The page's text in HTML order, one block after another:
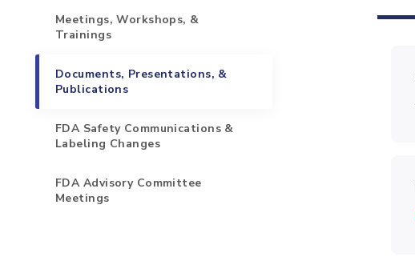
Meetings, Workshops, &
Trainings
Documents, Presentations, &
Publications
FDA Safety Communications &
Labeling Changes
FDA Advisory Committee
Meetings